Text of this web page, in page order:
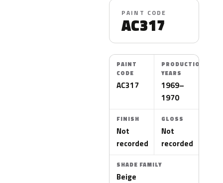
PAINT CODE
AC317
PAINT
CODE
AC317
PRODUCTION
YEARS
1969–
1970
FINISH
Not
recorded
GLOSS
Not
recorded
SHADE FAMILY
Beige